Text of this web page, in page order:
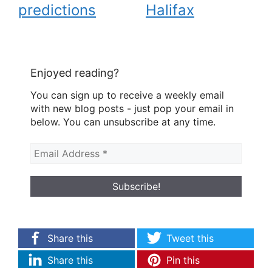
predictions
Halifax
Enjoyed reading?
You can sign up to receive a weekly email
with new blog posts - just pop your email in
below. You can unsubscribe at any time.
Share this
Tweet this
Share this
Pin this